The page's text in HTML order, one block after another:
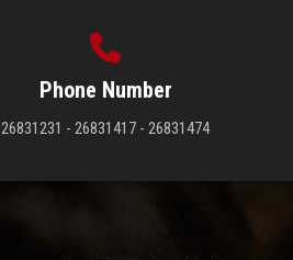
Phone Number
26831231 - 26831417 - 26831474